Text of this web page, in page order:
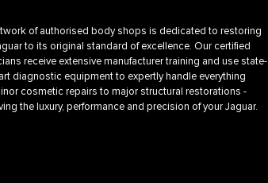
of authorised body shops is dedicated to restoring
to its original standard of excellence. Our certified
receive extensive manufacturer training and use state-
diagnostic equipment to expertly handle everything
cosmetic repairs to major structural restorations -
the luxury, performance and precision of your Jaguar.